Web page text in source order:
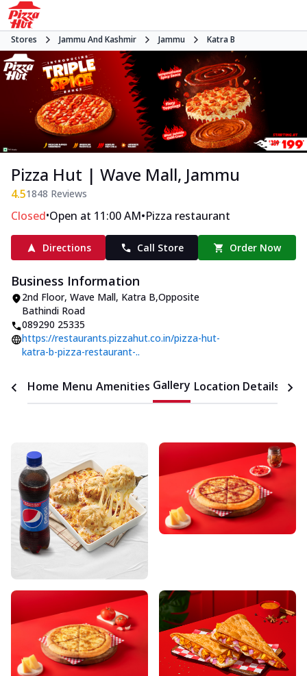
Stores Jammu And Kashmir Jammu Katra B
Pizza Hut | Wave Mall, Jammu
4.51848 Reviews
Closed•Open at 11:00 AM•Pizza restaurant
Directions Call Store Order Now
Business Information
2nd Floor, Wave Mall, Katra B,Opposite
Bathindi Road
089290 25335
https://restaurants.pizzahut.co.in/pizza-hut-
katra-b-pizza-restaurant-..
Home Menu Amenities Gallery Location Details